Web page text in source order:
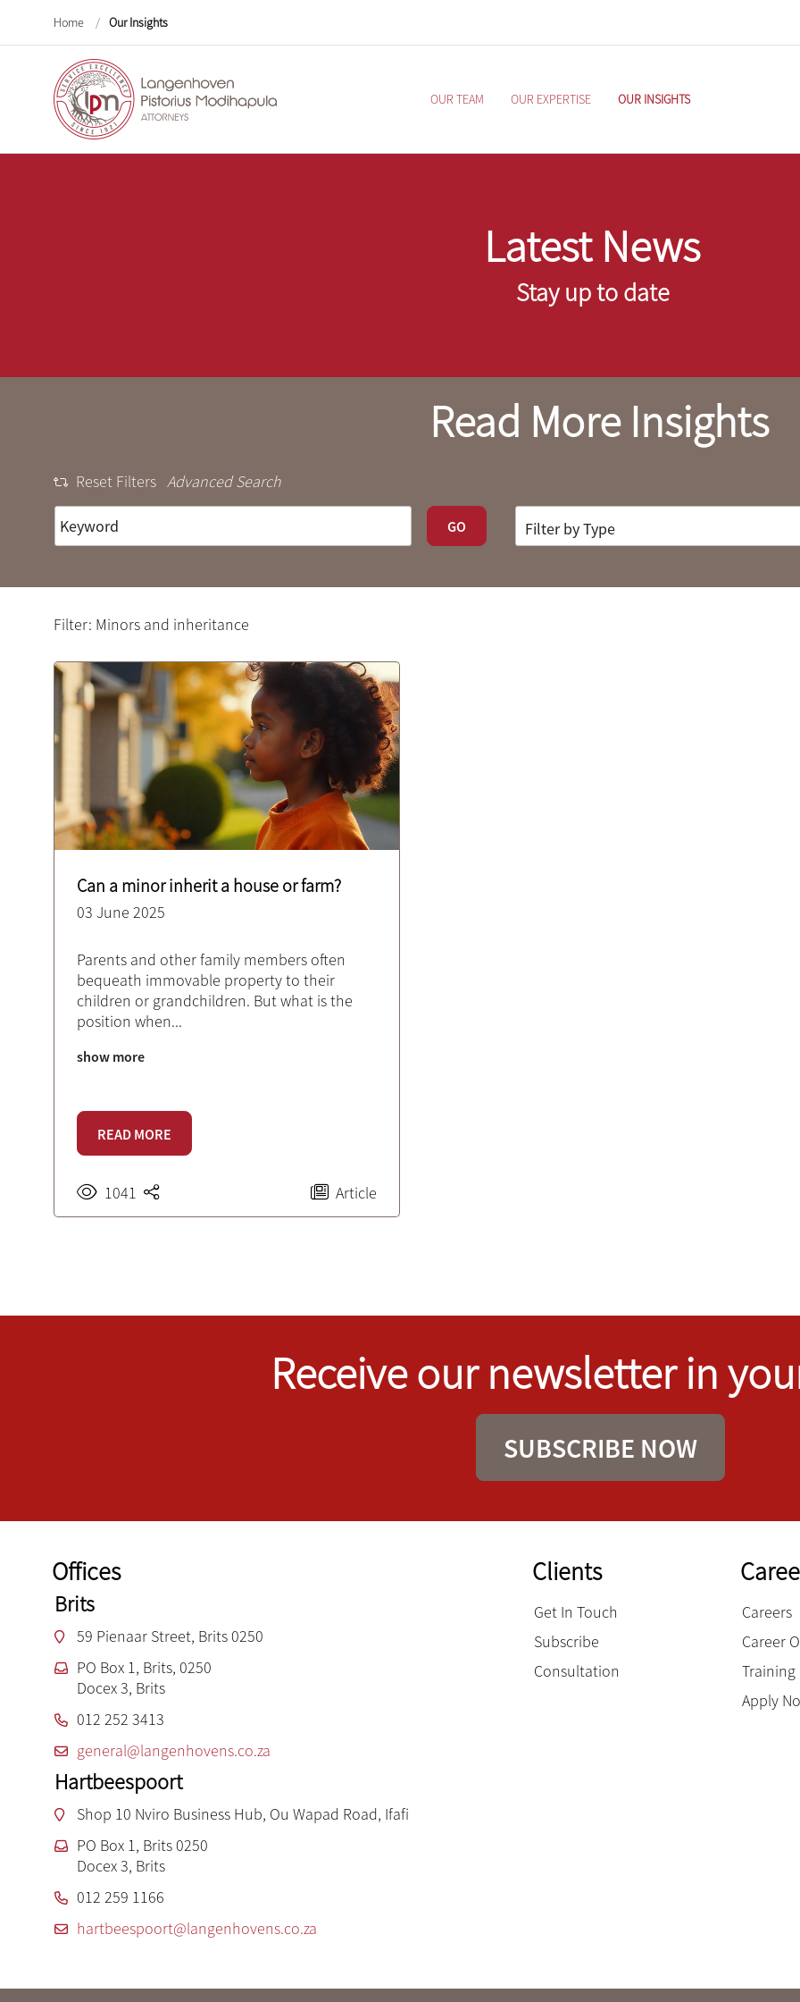
Home / Our Insights
OUR TEAM OUR EXPERTISE OUR INSIGHTS
Latest News
Stay up to date
Read More Insights
Reset Filters Advanced Search
GO
Filter: Minors and inheritance
Can a minor inherit a house or farm?
03 June 2025
Parents and other family members often
bequeath immovable property to their
children or grandchildren. But what is the
position when...
show more
READ MORE
1041 Article
Receive our newsletter in
SUBSCRIBE NOW
Offices
Brits
59 Pienaar Street, Brits 0250
PO Box 1, Brits, 0250
Docex 3, Brits
012 252 3413
general@langenhovens.co.za
Hartbeespoort
Shop 10 Nviro Business Hub, Ou Wapad Road, Ifafi
PO Box 1, Brits 0250
Docex 3, Brits
012 259 1166
hartbeespoort@langenhovens.co.za
Clients
Get In Touch
Subscribe
Consultation
Careers
Career
Apply